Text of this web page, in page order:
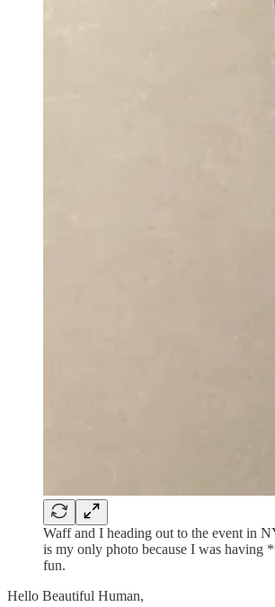
Waff and I heading out to the event in
is my only photo because I was having
fun.
Hello Beautiful Human,